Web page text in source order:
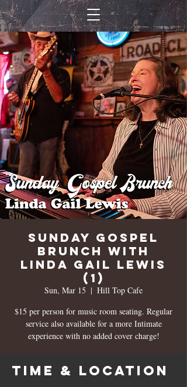
Sunday Gospel
Brunch with
Linda Gail Lewis
(1)
Sun, Mar 15
  |
Hill Top Cafe
$15 per person for music room seating. Regular
service also available for a more Intimate
experience with no added cover charge!
Time & Location